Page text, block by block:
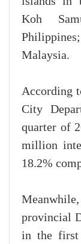
Koh
Malaysia.
According
City
quarter of
million
18.2%
provincial
in the first